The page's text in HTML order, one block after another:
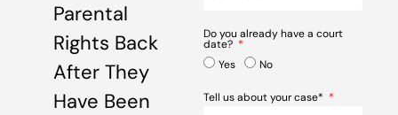
Parental
Rights Back
After They
Have Been
Do you already have a court
date?
Yes
No
Tell us about your case*